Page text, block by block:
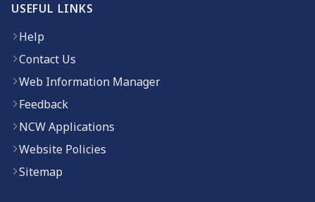
USEFUL LINKS
Help
Contact Us
Web Information Manager
Feedback
NCW Applications
Website Policies
Sitemap